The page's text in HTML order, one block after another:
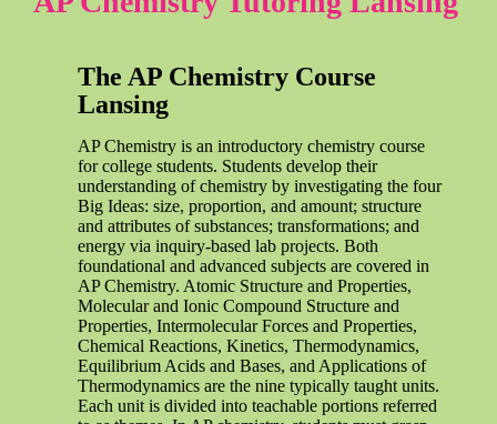
The AP Chemistry Course
Lansing
AP Chemistry is an introductory chemistry course
for college students. Students develop their
understanding of chemistry by investigating the four
Big Ideas: size, proportion, and amount; structure
and attributes of substances; transformations; and
energy via inquiry-based lab projects. Both
foundational and advanced subjects are covered in
AP Chemistry. Atomic Structure and Properties,
Molecular and Ionic Compound Structure and
Properties, Intermolecular Forces and Properties,
Chemical Reactions, Kinetics, Thermodynamics,
Equilibrium Acids and Bases, and Applications of
Thermodynamics are the nine typically taught units.
Each unit is divided into teachable portions referred